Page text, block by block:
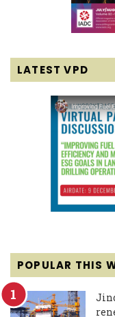
LATEST VPD
POPULAR THIS